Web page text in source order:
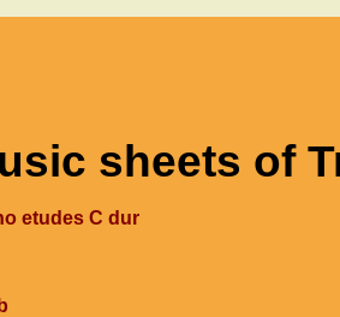
sheets of
etudes C dur